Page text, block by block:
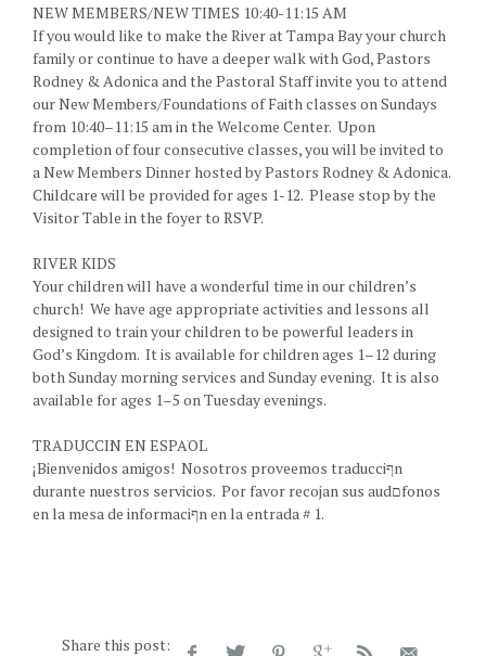
NEW MEMBERS/NEW TIMES 10:40-11:15 AM
If you would like to make the River at Tampa Bay your church
family or continue to have a deeper walk with God, Pastors
Rodney & Adonica and the Pastoral Staff invite you to attend
our New Members/Foundations of Faith classes on Sundays
from 10:40–11:15 am in the Welcome Center. Upon
completion of four consecutive classes, you will be invited to
a New Members Dinner hosted by Pastors Rodney & Adonica.
Childcare will be provided for ages 1-12. Please stop by the
Visitor Table in the foyer to RSVP.
RIVER KIDS
Your children will have a wonderful time in our children’s
church! We have age appropriate activities and lessons all
designed to train your children to be powerful leaders in
God’s Kingdom. It is available for children ages 1–12 during
both Sunday morning services and Sunday evening. It is also
available for ages 1–5 on Tuesday evenings.
TRADUCCI׃N EN ESPAׁOL
¡Bienvenidos amigos! Nosotros proveemos traducciףn
durante nuestros servicios. Por favor recojan sus audםfonos
en la mesa de informaciףn en la entrada # 1.
Share this post: